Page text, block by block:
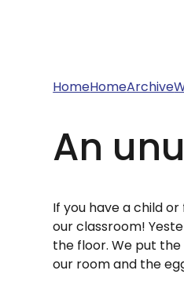
HomeHomeArchive
An
If you have a child
our classroom!
the floor. We put
our room and the